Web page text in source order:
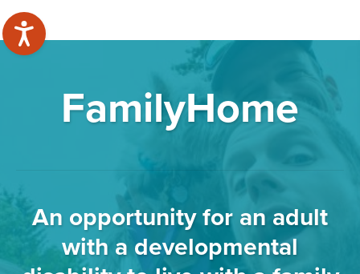
FamilyHome
An opportunity for an adult
with a developmental